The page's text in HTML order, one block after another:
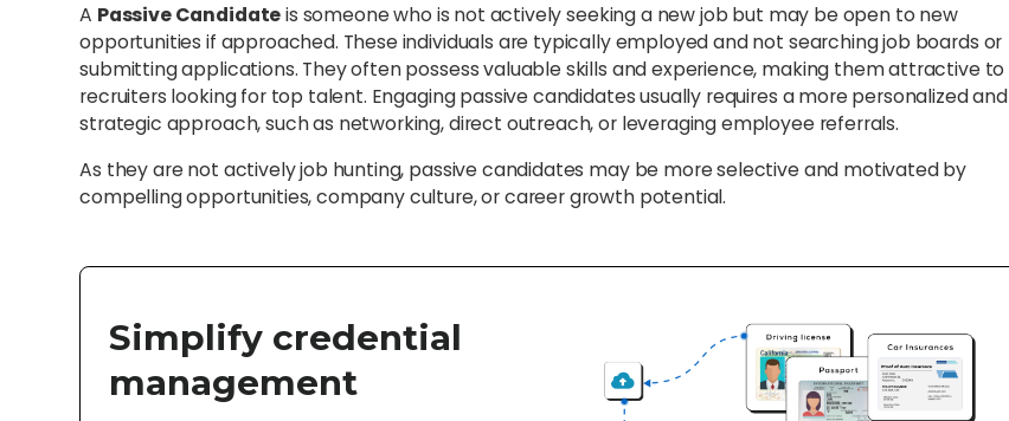
A Passive Candidateis someone who is not actively seeking a new job but may be open to new
opportunities if approached. These individuals are typically employed and not searching job boards or
submitting applications. They often possess valuable skills and experience, making them attractive to
recruiters looking for top talent. Engaging passive candidates usually requires a more personalized and
strategic approach, such as networking, direct outreach, or leveraging employee referrals.
As they are not actively job hunting, passive candidates may be more selective and motivated by
compelling opportunities, company culture, or career growth potential.
Simplify credential
management